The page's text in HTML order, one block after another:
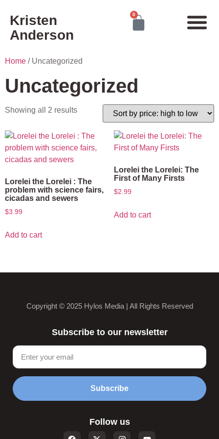
Kristen
Anderson
0
Home / Uncategorized
Uncategorized
Showing all 2 results
Lorelei the Lorelei : The
problem with science fairs,
cicadas and sewers
$3.99
Add to cart
Lorelei the Lorelei: The
First of Many Firsts
$2.99
Add to cart
Copyright © 2025 Hylos Media | All Rights Reserved
Subscribe to our newsletter
Subscribe
Follow us